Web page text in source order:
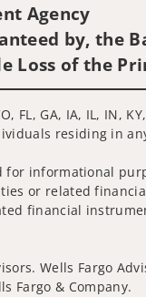
Agency
by, the
Loss of the
GA, IA, IL, IN,
residing in
informational
or related
financial
Wells Fargo
Fargo & Company.